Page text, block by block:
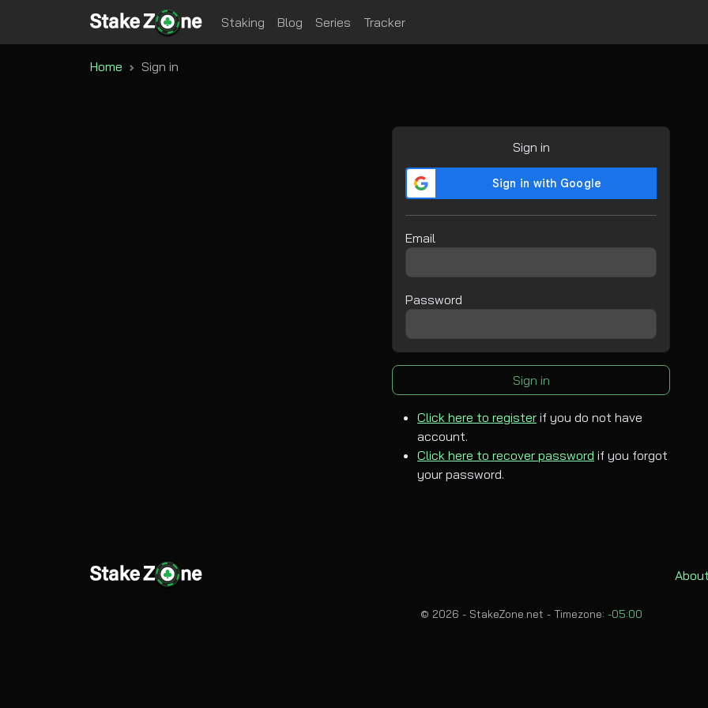
Staking Blog Series Tracker
Home Sign in
Sign in
Email
Password
Sign in
Click here to register if you do not have
account.
Click here to recover password if you forgot
your password.
© 2026 - StakeZone.net - Timezone: -05:00